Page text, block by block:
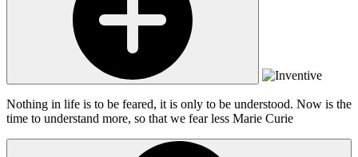
Nothing in life is to be feared, it is only to be understood. Now is the
time to understand more, so that we fear less Marie Curie